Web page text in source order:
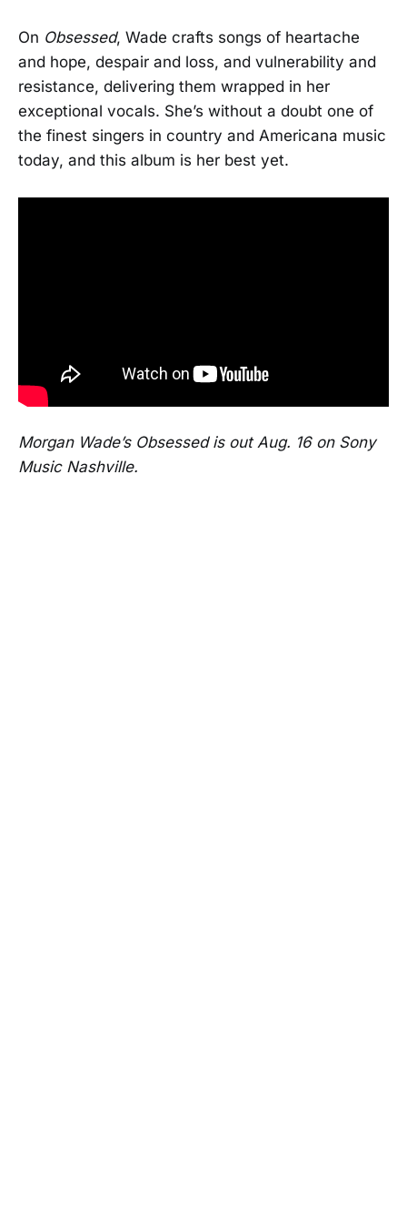
On Obsessed, Wade crafts songs of heartache
and hope, despair and loss, and vulnerability and
resistance, delivering them wrapped in her
exceptional vocals. She’s without a doubt one of
the finest singers in country and Americana music
today, and this album is her best yet.
Morgan Wade’s Obsessed is out Aug. 16 on Sony
Music Nashville.